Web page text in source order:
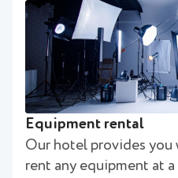
Equipment rental
Our hotel provides
rent any equipment at